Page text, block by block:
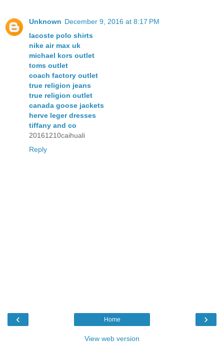
Unknown December 9, 2016 at 8:17 PM
lacoste polo shirts
nike air max uk
michael kors outlet
toms outlet
coach factory outlet
true religion jeans
true religion outlet
canada goose jackets
herve leger dresses
tiffany and co
20161210caihuali
Reply
‹ ›
Home
View web version